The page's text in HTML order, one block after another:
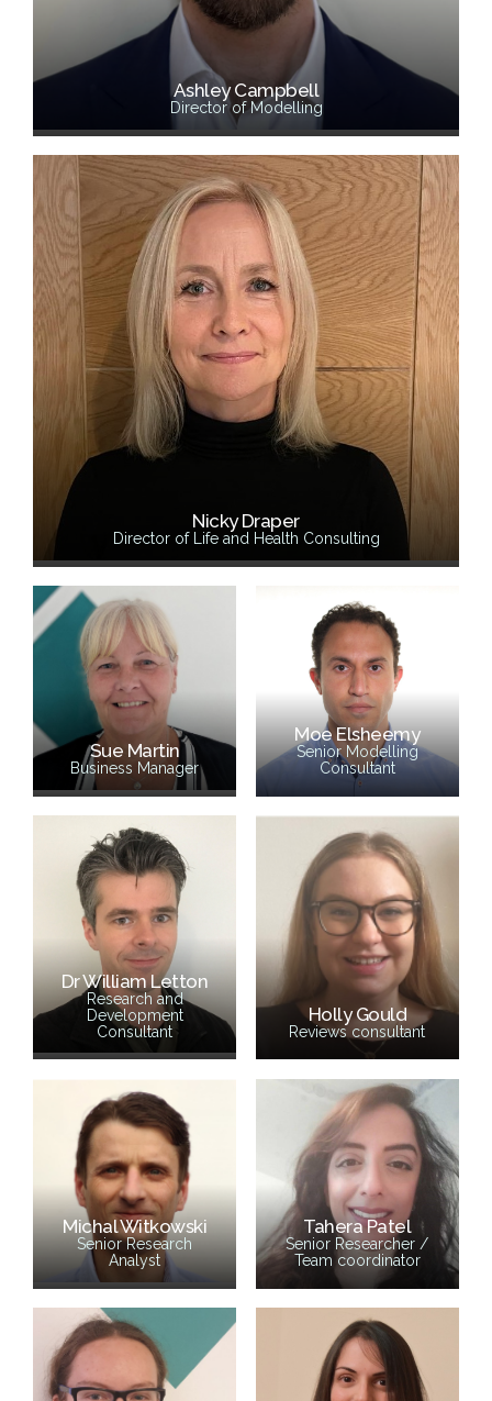
Ashley Campbell
Director of Modelling
Nicky Draper
Director of Life and Health Consulting
Sue Martin
Business Manager
Moe Elsheemy
Senior Modelling
Consultant
Dr William Letton
Research and
Development
Consultant
Holly Gould
Reviews consultant
Michal Witkowski
Senior Research
Analyst
Tahera Patel
Senior Researcher /
Team coordinator